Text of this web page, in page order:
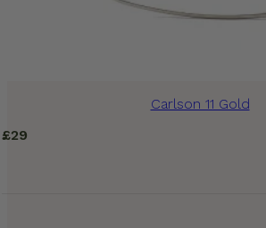
Carlson 11 Gold
£29